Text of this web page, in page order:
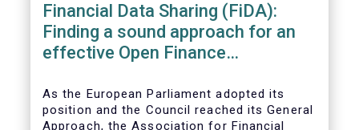
Financial Data Sharing (FiDA):
Finding a sound approach for an
effective Open Finance
As the European Parliament adopted its
position and the Council reached its General
Approach, the Association for Financial